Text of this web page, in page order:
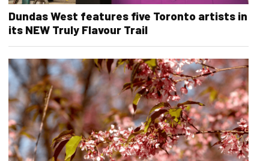
Dundas West features five Toronto artists in
its NEW Truly Flavour Trail